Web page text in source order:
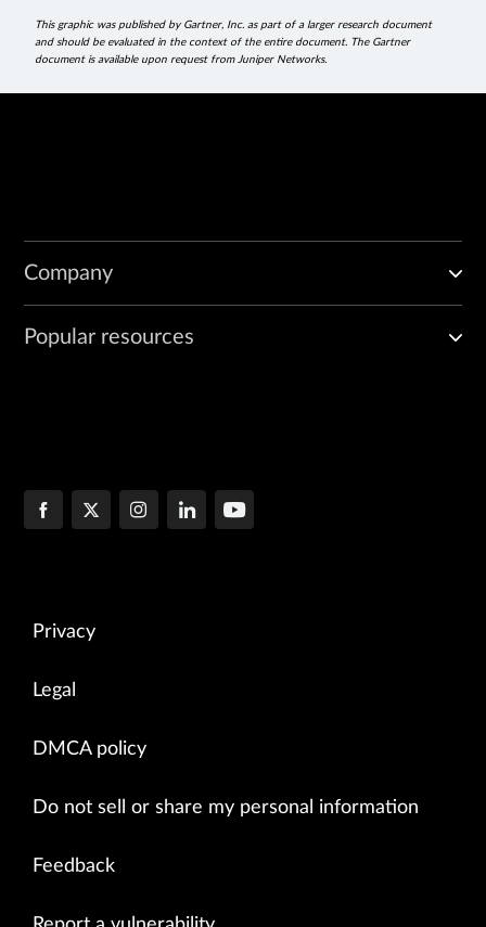
This graphic was published by Gartner, Inc. as part of a larger research document
and should be evaluated in the context of the entire document. The Gartner
document is available upon request from Juniper Networks.
Company
Popular resources
Privacy
Legal
DMCA policy
Do not sell or share my personal information
Feedback